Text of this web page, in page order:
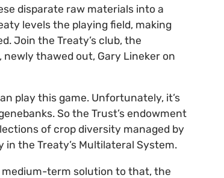
disparate raw materials into a
levels the playing field, making
Join the Treaty’s club, the
thawed out, Gary Lineker on
play this game. Unfortunately, it’s
So the Trust’s endowment
of crop diversity managed by
the Treaty’s Multilateral System.
medium-term solution to that, the